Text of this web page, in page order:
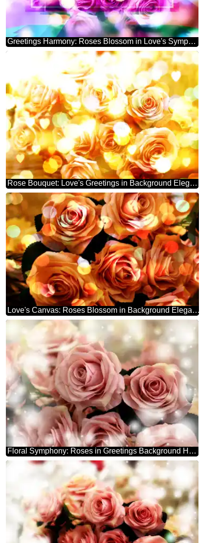
Greetings Harmony: Roses Blossom in Love's Symphony
Rose Bouquet: Love's Greetings in Background Elegance
Love's Canvas: Roses Blossom in Background Elegance
Floral Symphony: Roses in Greetings Background Harmony